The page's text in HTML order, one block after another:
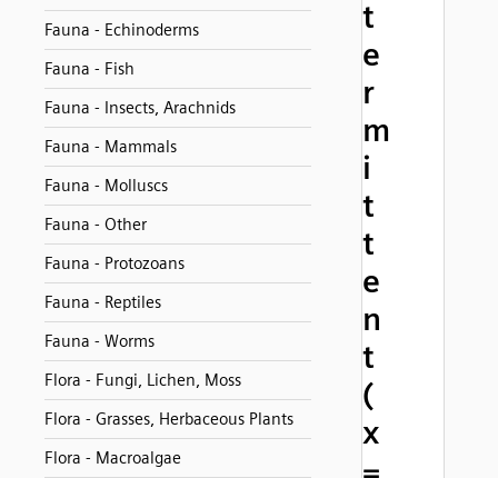
Fauna - Echinoderms
Fauna - Fish
Fauna - Insects, Arachnids
Fauna - Mammals
Fauna - Molluscs
Fauna - Other
Fauna - Protozoans
Fauna - Reptiles
Fauna - Worms
Flora - Fungi, Lichen, Moss
Flora - Grasses, Herbaceous Plants
Flora - Macroalgae
t
e
r
m
i
t
t
e
n
t
(
x
=